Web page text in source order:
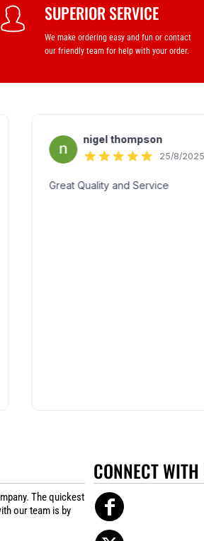
SUPERIOR SERVICE
We make ordering easy and fun or contact
our friendly team for help with your order.
The quickest
our team is by
CONNECT